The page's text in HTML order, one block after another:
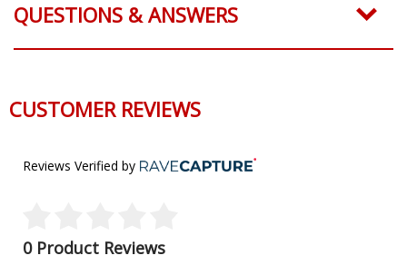
QUESTIONS & ANSWERS
CUSTOMER REVIEWS
Reviews Verified by
0 Product Reviews